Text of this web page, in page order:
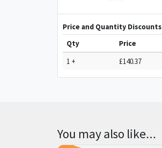
Price and Quantity Discounts
Qty
Price
1 +
£140.37
You may also like...